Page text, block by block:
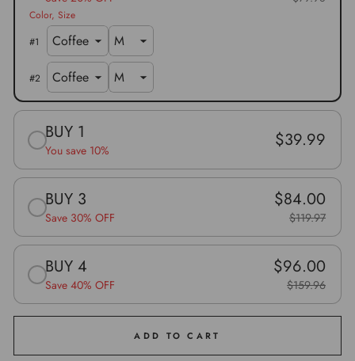
Color Size
#1
#2
BUY 1
You save 10% $39.99
BUY 3
Save 30% OFF
$84.00
$119.97
BUY 4
Save 40% OFF
$96.00
$159.96
ADD TO CART